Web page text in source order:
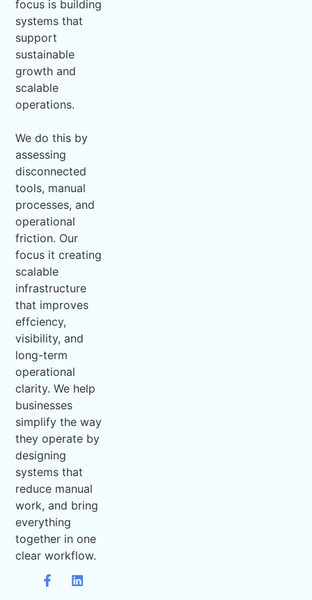
focus is building
systems that
support
sustainable
growth and
scalable
operations.
We do this by
assessing
disconnected
tools, manual
processes, and
operational
friction. Our
focus it creating
scalable
infrastructure
that improves
effciency,
visibility, and
long-term
operational
clarity. We help
businesses
simplify the way
they operate by
designing
systems that
reduce manual
work, and bring
everything
together in one
clear workflow.